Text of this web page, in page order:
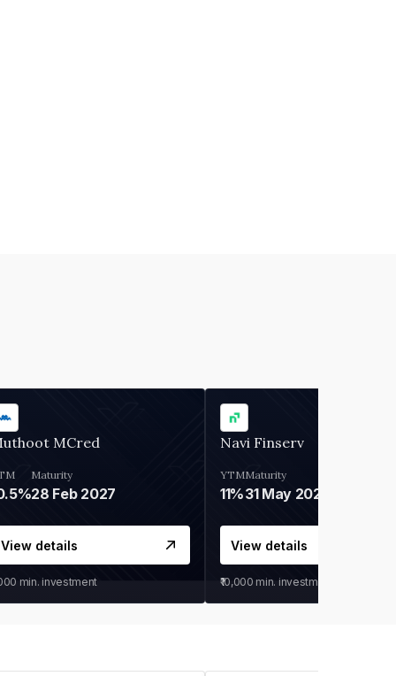
MCred
Maturity
28 Feb 2027
View details
min. investment
Navi Finserv
YTM
11%
Maturity
31 May 2028
View details
₹10,000 min. investment